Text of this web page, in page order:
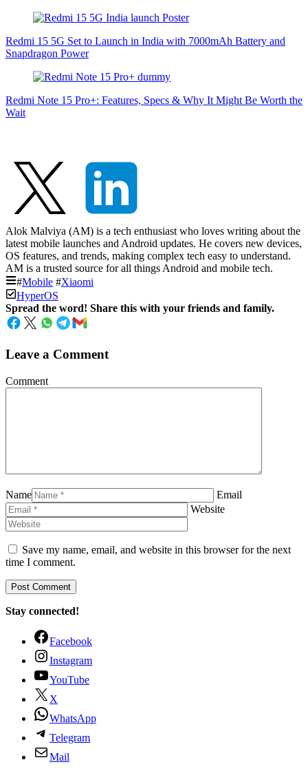
Redmi 15 5G Set to Launch in India with 7000mAh Battery and
Snapdragon Power
Redmi Note 15 Pro+: Features, Specs & Why It Might Be Worth the
Wait
Alok Malviya (AM) is a tech enthusiast who loves writing about the
latest mobile launches and Android updates. He covers new devices,
OS features, and trends, making complex tech easy to understand.
AM is a trusted source for all things Android and mobile tech.
#Mobile #Xiaomi
HyperOS
Spread the word! Share this with your friends and family.
Leave a Comment
Comment
Name
Email
Website
Save my name, email, and website in this browser for the next
time I comment.
Stay connected!
Facebook
Instagram
YouTube
X
WhatsApp
Telegram
Mail